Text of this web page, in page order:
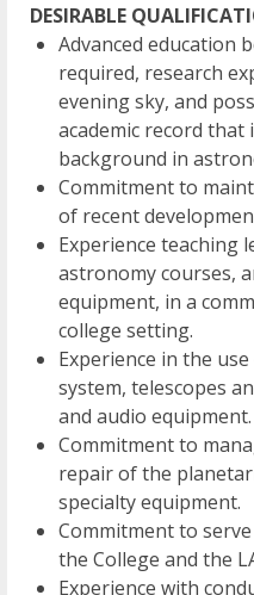
DESIRABLE
Advanced education
required, research
evening sky, and
academic record
background in
Commitment to
of recent
Experience teaching
astronomy courses,
equipment, in a
college setting.
Experience in the
system, telescopes
and audio equipment.
Commitment to
repair of the
specialty equipment.
Commitment to
the College and the
Experience with